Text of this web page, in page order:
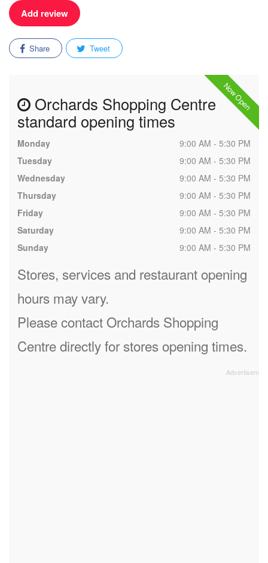
Add review
Share Tweet
Now Open
Orchards Shopping Centre
standard opening times
Monday
9:00 AM - 5:30 PM
Tuesday
9:00 AM - 5:30 PM
Wednesday
9:00 AM - 5:30 PM
Thursday
9:00 AM - 5:30 PM
Friday
9:00 AM - 5:30 PM
Saturday
9:00 AM - 5:30 PM
Sunday
9:00 AM - 5:30 PM
Stores, services and restaurant opening
hours may vary.
Please contact Orchards Shopping
Centre directly for stores opening times.